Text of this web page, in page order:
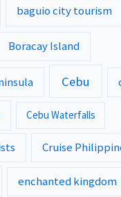
baguio city tourism
Boracay Island
Cebu
Cebu Waterfalls
Cruise
enchanted kingdom